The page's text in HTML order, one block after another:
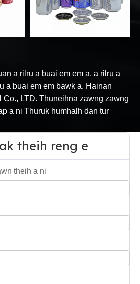
a rilru a buai em em a, a rilru a
a buai em em bawk a. Hainan
Co., LTD. Thuneihna zawng zawng
a ni Thuruk humhalh dan tur
theih reng e
theih a ni